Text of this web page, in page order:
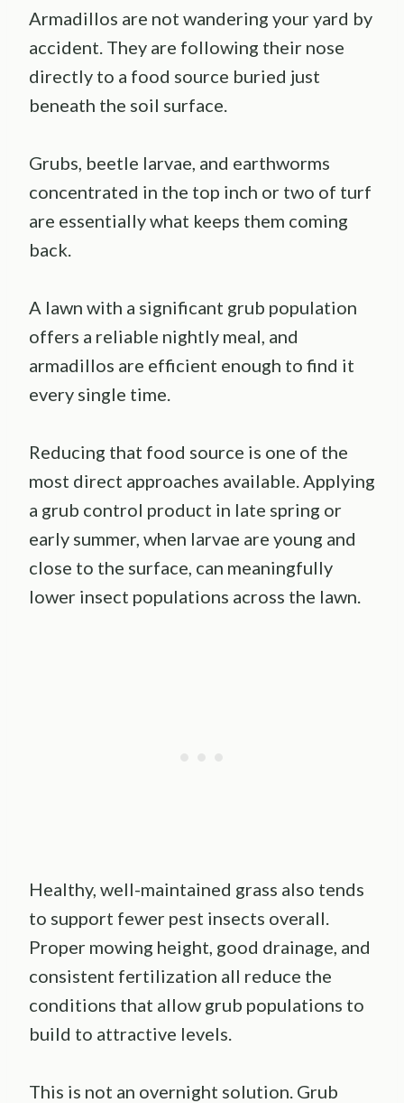
Armadillos are not wandering your yard by
accident. They are following their nose
directly to a food source buried just
beneath the soil surface.
Grubs, beetle larvae, and earthworms
concentrated in the top inch or two of turf
are essentially what keeps them coming
back.
A lawn with a significant grub population
offers a reliable nightly meal, and
armadillos are efficient enough to find it
every single time.
Reducing that food source is one of the
most direct approaches available. Applying
a grub control product in late spring or
early summer, when larvae are young and
close to the surface, can meaningfully
lower insect populations across the lawn.
Healthy, well-maintained grass also tends
to support fewer pest insects overall.
Proper mowing height, good drainage, and
consistent fertilization all reduce the
conditions that allow grub populations to
build to attractive levels.
This is not an overnight solution. Grub